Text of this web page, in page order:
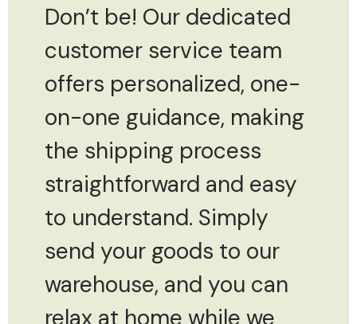
Don’t be! Our dedicated
customer service team
offers personalized, one-
on-one guidance, making
the shipping process
straightforward and easy
to understand. Simply
send your goods to our
warehouse, and you can
relax at home while we